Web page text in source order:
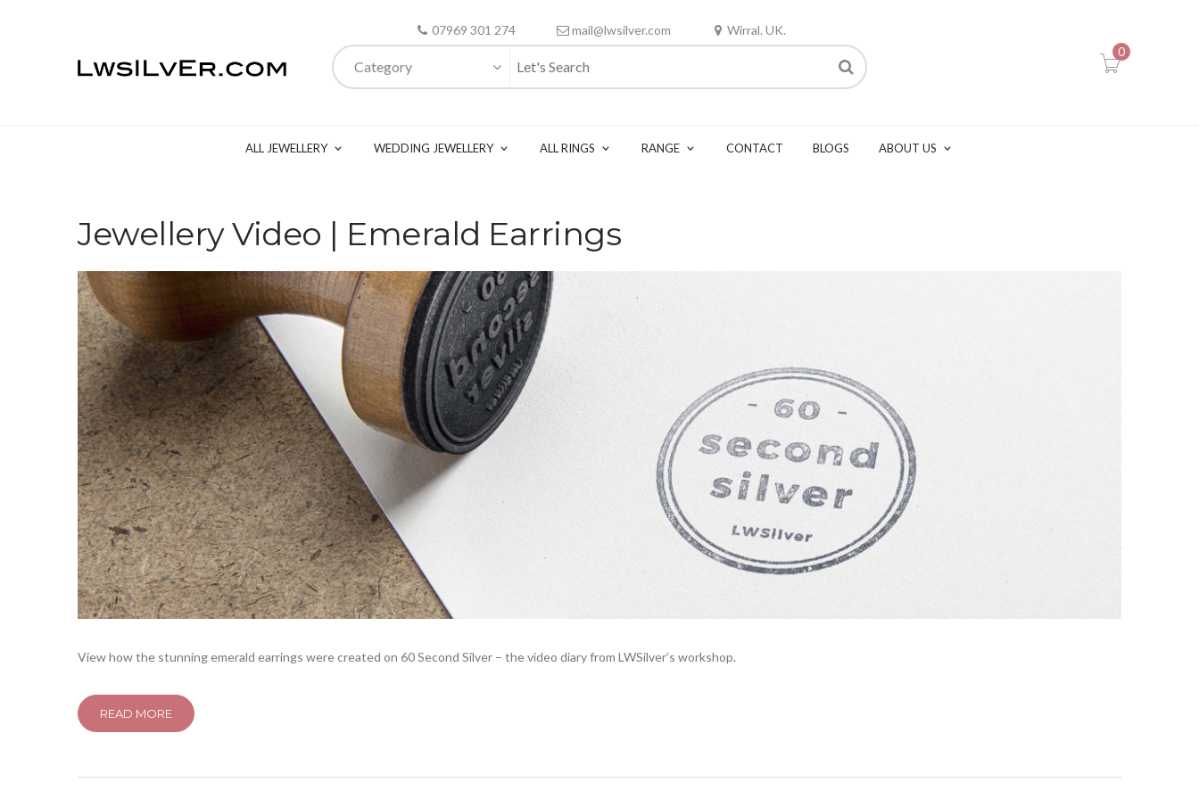
07969 301 274 mail@lwsilver.com Wirral. UK.
Category
0
ALL JEWELLERY WEDDING JEWELLERY ALL RINGS RANGE CONTACT BLOGS ABOUT US
Jewellery Video | Emerald Earrings
View how the stunning emerald earrings were created on 60 Second Silver – the video diary from LWSilver’s workshop.
READ MORE